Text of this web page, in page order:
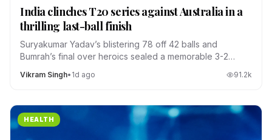
India clinches T20 series against Australia in a
thrilling last-ball finish
Suryakumar Yadav’s blistering 78 off 42 balls and
Bumrah’s final over heroics sealed a memorable 3-2
Vikram Singh• 1d ago 91.2k
HEALTH